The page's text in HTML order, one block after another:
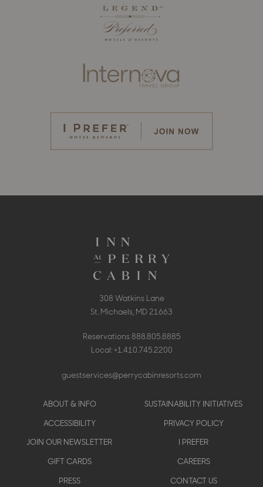
308 Watkins Lane
St. Michaels, MD 21663
Reservations888.805.8885
Local:+1.410.745.2200
guestservices@perrycabinresorts.com
Footer
menu
ABOUT & INFO
ACCESSIBILITY
JOIN OUR NEWSLETTER
GIFT CARDS
PRESS
SUSTAINABILITY INITIATIVES
PRIVACY POLICY
I PREFER
CAREERS
CONTACT US